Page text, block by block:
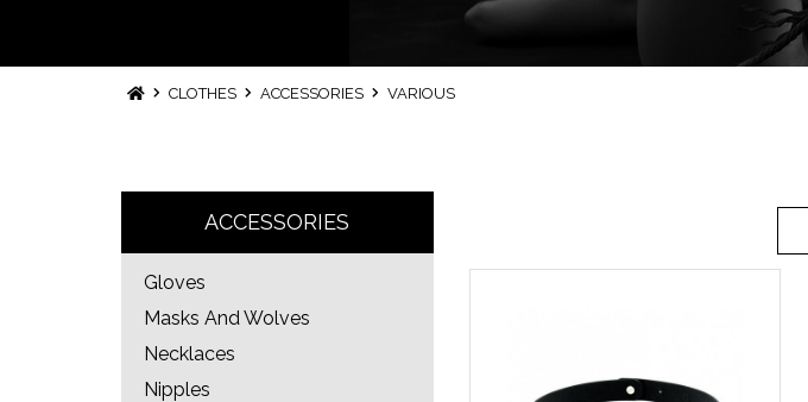
CLOTHES ACCESSORIES VARIOUS
ACCESSORIES
Gloves
Masks And Wolves
Necklaces
Nipples